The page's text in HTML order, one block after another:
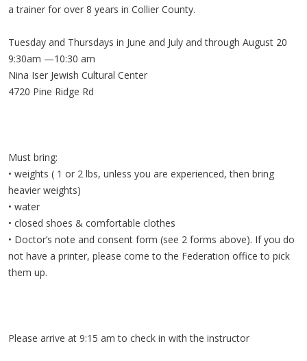
a trainer for over 8 years in Collier County.
Tuesday and Thursdays in June and July and through August 20
9:30am —10:30 am
Nina Iser Jewish Cultural Center
4720 Pine Ridge Rd
Must bring:
• weights ( 1 or 2 lbs, unless you are experienced, then bring
heavier weights)
• water
• closed shoes & comfortable clothes
• Doctor’s note and consent form (see 2 forms above). If you do
not have a printer, please come to the Federation office to pick
them up.
Please arrive at 9:15 am to check in with the instructor